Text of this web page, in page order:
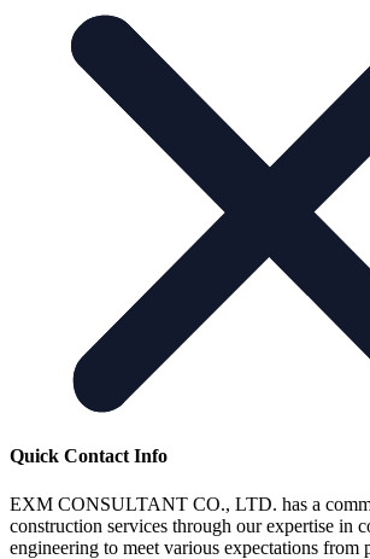
Quick Contact Info
EXM CONSULTANT CO., LTD. has a
construction services through our expertise in
engineering to meet various expectations from